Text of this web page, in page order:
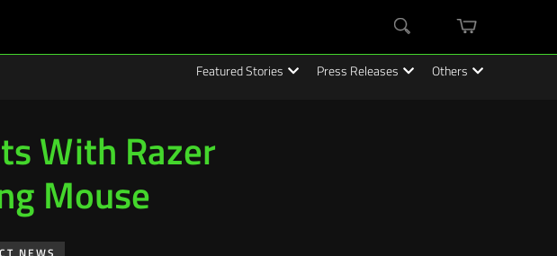
cart
Featured Stories Press Releases Others
With Razer
Mouse